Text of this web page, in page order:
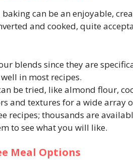
can be an enjoyable,
and cooked, quite
blends since they are
in most recipes.
be tried, like almond flour,
and textures for a wide array
recipes; thousands are
to see what you will like.
Meal Options